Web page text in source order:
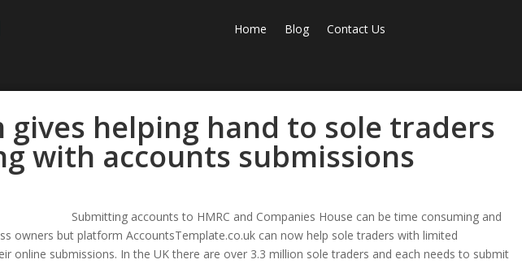
Home Blog Contact Us
gives helping hand to sole traders
with accounts submissions
Submitting accounts to HMRC and Companies House can be time consuming and
owners but platform AccountsTemplate.co.uk can now help sole traders with limited
online submissions. In the UK there are over 3.3 million sole traders and each needs to submit